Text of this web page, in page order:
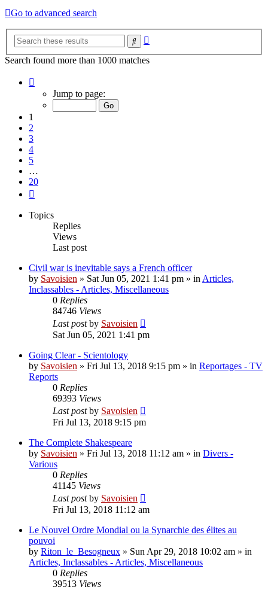
Go to advanced search
Search
Search found more than 1000 matches
Jump to page:
1
2
3
4
5
…
20
Topics
Replies
Views
Last post
Civil war is inevitable says a French officer
by Savoisien » Sat Jun 05, 2021 1:41 pm » in Articles,
Inclassables - Articles, Miscellaneous
0 Replies
84746 Views
Last postby Savoisien
Sat Jun 05, 2021 1:41 pm
Going Clear - Scientology
by Savoisien » Fri Jul 13, 2018 9:15 pm » in Reportages - TV
Reports
0 Replies
69393 Views
Last postby Savoisien
Fri Jul 13, 2018 9:15 pm
The Complete Shakespeare
by Savoisien » Fri Jul 13, 2018 11:12 am » in Divers -
Various
0 Replies
41145 Views
Last postby Savoisien
Fri Jul 13, 2018 11:12 am
Le Nouvel Ordre Mondial ou la Synarchie des élites au
pouvoi
by Riton_le_Besogneux » Sun Apr 29, 2018 10:02 am » in
Articles, Inclassables - Articles, Miscellaneous
0 Replies
39513 Views